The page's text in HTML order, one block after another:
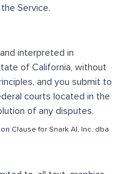
Service.
interpreted in
of California, without
and you submit to
courts located in the
of any disputes.
Clause for Snark AI, Inc. dba